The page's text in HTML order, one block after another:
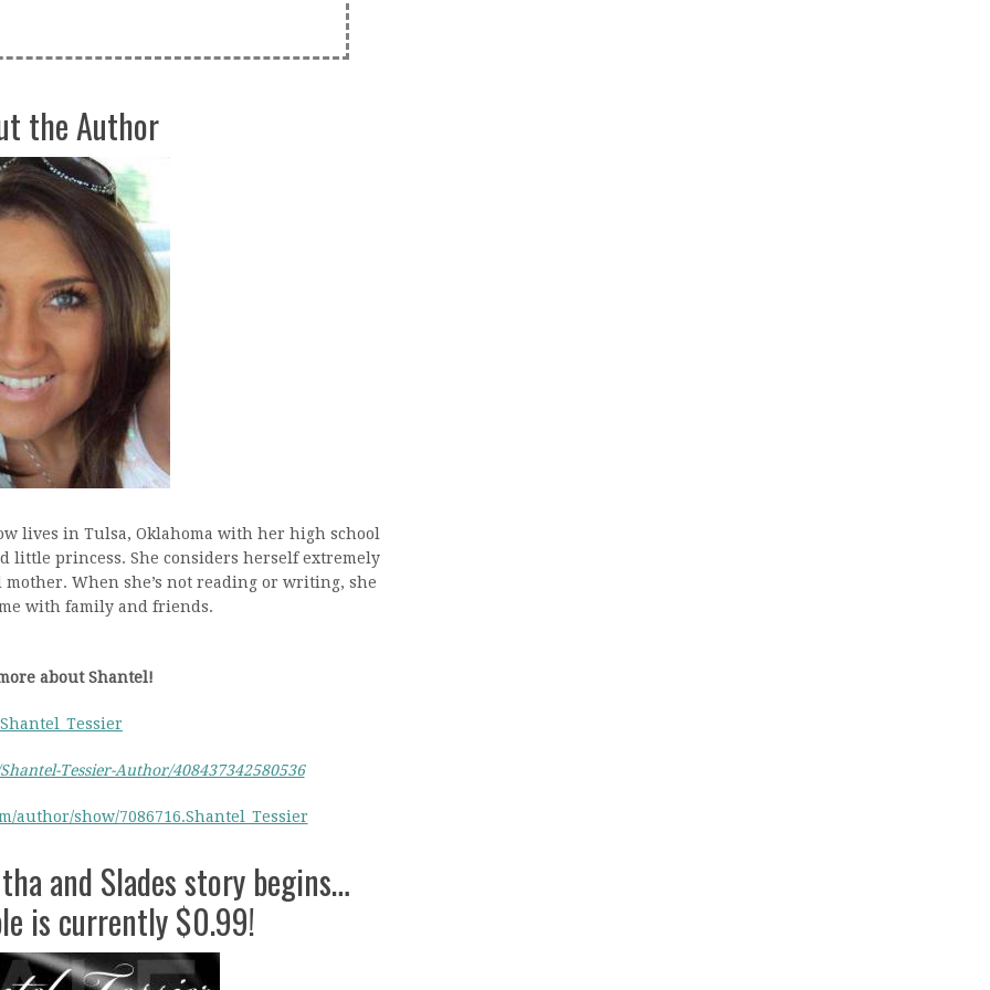
the Author
lives in Tulsa, Oklahoma with her high school
little princess. She considers herself extremely
When she’s not reading or writing, she
with family and friends.
about Shantel!
Tessier-Author/408437342580536
author/show/7086716.Shantel_Tessier
and Slades story begins…
is currently $0.99!